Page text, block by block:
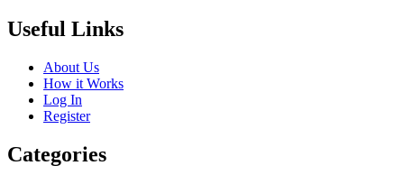
Useful Links
About Us
How it Works
Log In
Register
Categories